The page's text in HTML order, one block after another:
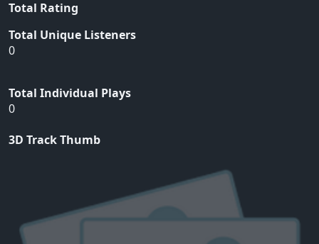
Total Rating
Total Unique Listeners
0
Total Individual Plays
0
3D Track Thumb